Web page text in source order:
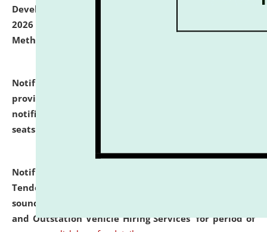
Development Programme to be held on July 15 - 23,
2026 on the theme "Action Research and Research
Methodology".
Notification dated: July 02, 2026,
provisionally admitted after the publication of the
notification (no. 1) for admission against vacant
seats
Notification dated: June 30, 2026,
Tender from reputed, experienced and financially
sound Travel Agencies for empanelment for 'Local
and Outstation Vehicle Hiring Services' for period of